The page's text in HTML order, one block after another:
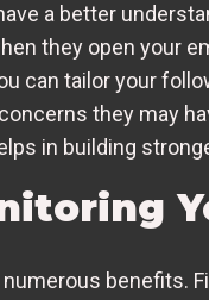
a better
they open your
can tailor your
they may
in building
benefits.